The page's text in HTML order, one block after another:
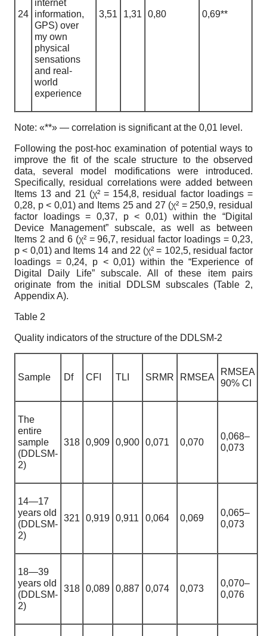
24
internet
information,
GPS) over
my own
physical
sensations
and real-
world
experience
3,51 1,31 0,80 0,69**
Note: «**» — correlation is significant at the 0,01 level.
Following the post-hoc examination of potential ways to
improve the fit of the scale structure to the observed
data, several model modifications were introduced.
Specifically, residual correlations were added between
Items 13 and 21 (χ² = 154,8, residual factor loadings =
0,28, p < 0,01) and Items 25 and 27 (χ² = 250,9, residual
factor loadings = 0,37, p < 0,01) within the “Digital
Device Management” subscale, as well as between
Items 2 and 6 (χ² = 96,7, residual factor loadings = 0,23,
p < 0,01) and Items 14 and 22 (χ² = 102,5, residual factor
loadings = 0,24, p < 0,01) within the “Experience of
Digital Daily Life” subscale. All of these item pairs
originate from the initial DDLSM subscales (Table 2,
Appendix A).
Table 2
Quality indicators of the structure of the DDLSM-2
Sample Df CFI TLI SRMR RMSEA
RMSEA
90% CI
The
entire
sample
(DDLSM-
2)
318 0,909 0,900 0,071 0,070
0,068–
0,073
14—17
years old
(DDLSM-
2)
321 0,919 0,911 0,064 0,069
0,065–
0,073
18—39
years old
(DDLSM-
2)
318 0,089 0,887 0,074 0,073
0,070–
0,076